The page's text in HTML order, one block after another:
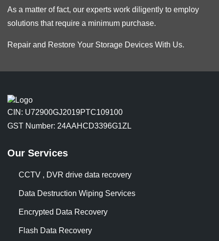
As a matter of fact, our experts work diligently to employ
solutions that require a minimum purchase.
Repair and Restore Your Storage Devices With Us.
CIN: U72900GJ2019PTC109100
GST Number: 24AAHCD3396G1ZL
Our Services
CCTV , DVR drive data recovery
Data Destruction Wiping Services
Encrypted Data Recovery
Flash Data Recovery